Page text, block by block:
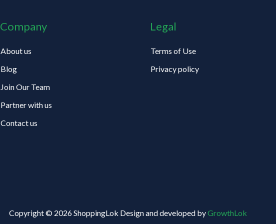
Company
About us
Blog
Join Our Team
Partner with us
Contact us
Legal
Terms of Use
Privacy policy
Copyright © 2026 ShoppingLok Design and developed byGrowthLok